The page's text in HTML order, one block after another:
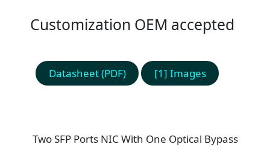
Customization OEM accepted
Datasheet (PDF) [1] Images
Two SFP Ports NIC With One Optical Bypass